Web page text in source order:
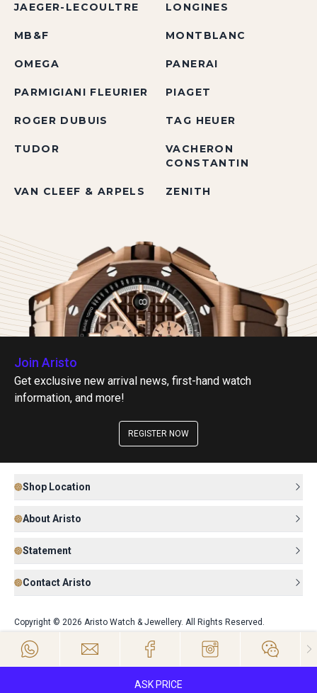
ASK PRICE
JAEGER-LECOULTRE LONGINES
MB&F MONTBLANC
OMEGA PANERAI
PARMIGIANI FLEURIER PIAGET
ROGER DUBUIS TAG HEUER
TUDOR
VACHERON
CONSTANTIN
VAN CLEEF & ARPELS ZENITH
Join Aristo
Get exclusive new arrival news, first-hand watch
information, and more!
REGISTER NOW
Shop Location
About Aristo
Statement
Contact Aristo
Copyright © 2026 Aristo Watch & Jewellery. All Rights Reserved.